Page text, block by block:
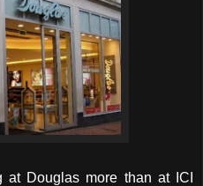
at Douglas more than at ICI